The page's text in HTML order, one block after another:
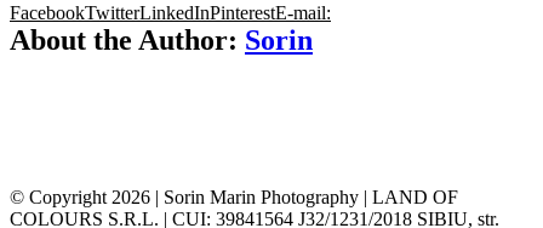
FacebookTwitterLinkedInPinterestE-mail:
About the Author: Sorin
© Copyright 2026 | Sorin Marin Photography | LAND OF
COLOURS S.R.L. | CUI: 39841564 J32/1231/2018 SIBIU, str.